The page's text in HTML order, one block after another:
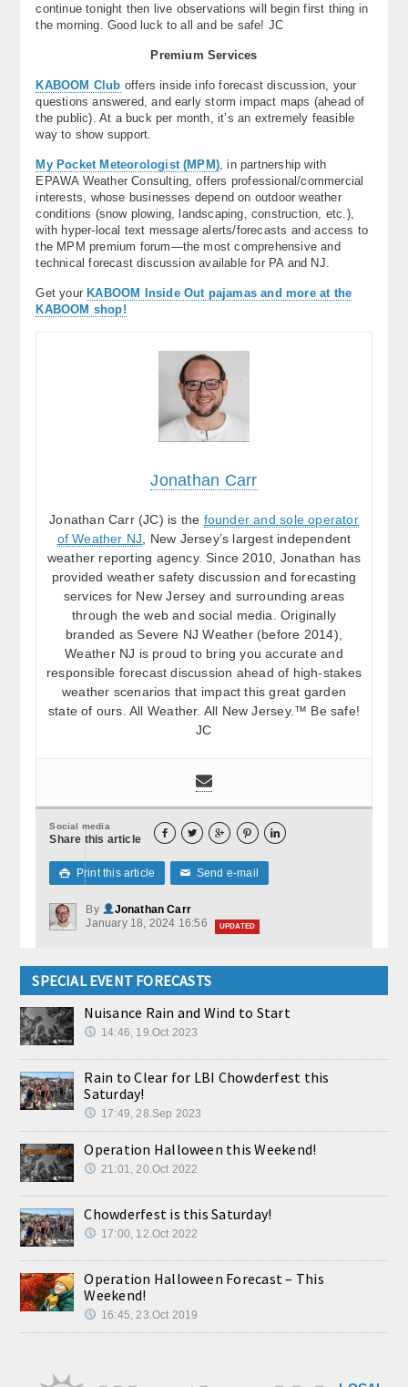
continue tonight then live observations will begin first thing in
the morning. Good luck to all and be safe! JC
Premium Services
KABOOM Club offers inside info forecast discussion, your
questions answered, and early storm impact maps (ahead of
the public). At a buck per month, it’s an extremely feasible
way to show support.
My Pocket Meteorologist (MPM) , in partnership with
EPAWA Weather Consulting, offers professional/commercial
interests, whose businesses depend on outdoor weather
conditions (snow plowing, landscaping, construction, etc.),
with hyper-local text message alerts/forecasts and access to
the MPM premium forum—the most comprehensive and
technical forecast discussion available for PA and NJ.
Get yourKABOOM Inside Out pajamas and more at the
KABOOM shop!
Jonathan Carr
Jonathan Carr (JC) is the founder and sole operator
of Weather NJ , New Jersey’s largest independent
weather reporting agency. Since 2010, Jonathan has
provided weather safety discussion and forecasting
services for New Jersey and surrounding areas
through the web and social media. Originally
branded as Severe NJ Weather (before 2014),
Weather NJ is proud to bring you accurate and
responsible forecast discussion ahead of high-stakes
weather scenarios that impact this great garden
state of ours. All Weather. All New Jersey.™ Be safe!
JC
Social media
Share this article     
 Print this article ✉ Send e-mail
By
Jonathan Carr
January 18, 2024 16:56
UPDATED
SPECIAL EVENT FORECASTS
Nuisance Rain and Wind to Start
14:46, 19.Oct 2023
Rain to Clear for LBI Chowderfest this
Saturday!
17:49, 28.Sep 2023
Operation Halloween this Weekend!
21:01, 20.Oct 2022
Chowderfest is this Saturday!
17:00, 12.Oct 2022
Operation Halloween Forecast – This
Weekend!
16:45, 23.Oct 2019